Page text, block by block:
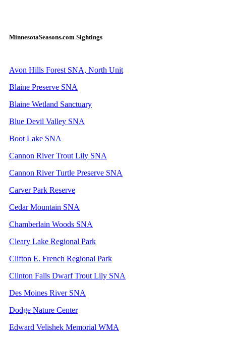
MinnesotaSeasons.com Sightings
Avon Hills Forest SNA, North Unit
Blaine Preserve SNA
Blaine Wetland Sanctuary
Blue Devil Valley SNA
Boot Lake SNA
Cannon River Trout Lily SNA
Cannon River Turtle Preserve SNA
Carver Park Reserve
Cedar Mountain SNA
Chamberlain Woods SNA
Cleary Lake Regional Park
Clifton E. French Regional Park
Clinton Falls Dwarf Trout Lily SNA
Des Moines River SNA
Dodge Nature Center
Edward Velishek Memorial WMA